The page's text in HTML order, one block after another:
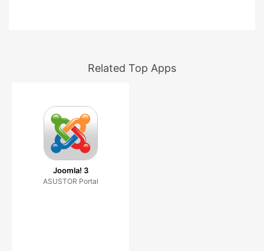
Related Top Apps
Joomla! 3
ASUSTOR Portal